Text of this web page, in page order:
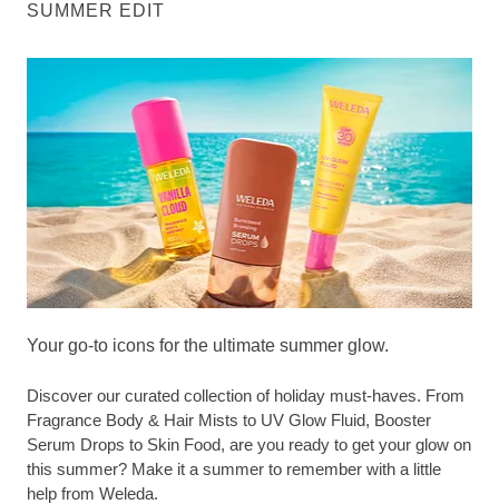
SUMMER EDIT
Your go-to icons for the ultimate summer glow.
Discover our curated collection of holiday must-haves. From
Fragrance Body & Hair Mists to UV Glow Fluid, Booster
Serum Drops to Skin Food, are you ready to get your glow on
this summer? Make it a summer to remember with a little
help from Weleda.